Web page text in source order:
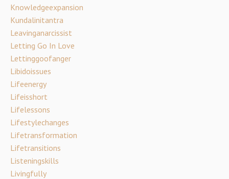
Knowledgeexpansion
Kundalinitantra
Leavinganarcissist
Letting Go In Love
Lettinggoofanger
Libidoissues
Lifeenergy
Lifeisshort
Lifelessons
Lifestylechanges
Lifetransformation
Lifetransitions
Listeningskills
Livingfully